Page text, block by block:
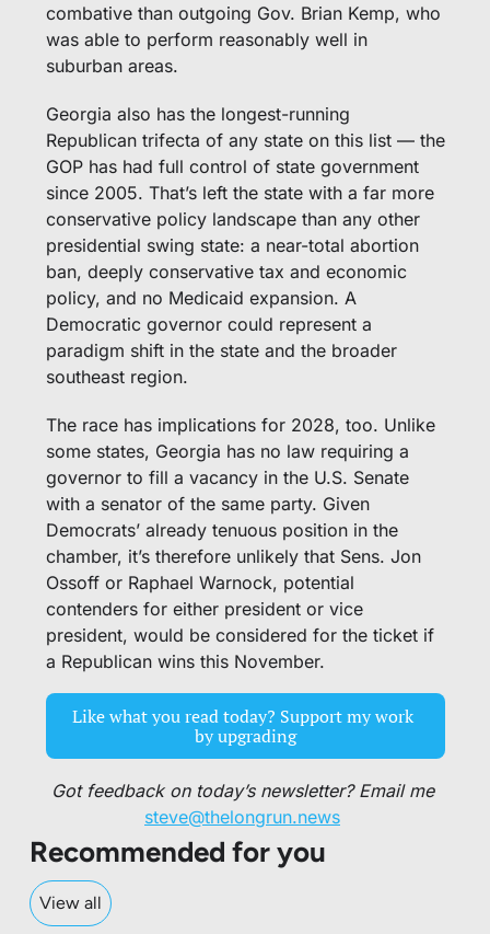
combative than outgoing Gov. Brian Kemp, who
was able to perform reasonably well in
suburban areas.
Georgia also has the longest-running
Republican trifecta of any state on this list — the
GOP has had full control of state government
since 2005. That’s left the state with a far more
conservative policy landscape than any other
presidential swing state: a near-total abortion
ban, deeply conservative tax and economic
policy, and no Medicaid expansion. A
Democratic governor could represent a
paradigm shift in the state and the broader
southeast region.
The race has implications for 2028, too. Unlike
some states, Georgia has no law requiring a
governor to fill a vacancy in the U.S. Senate
with a senator of the same party. Given
Democrats’ already tenuous position in the
chamber, it’s therefore unlikely that Sens. Jon
Ossoff or Raphael Warnock, potential
contenders for either president or vice
president, would be considered for the ticket if
a Republican wins this November.
Like what you read today? Support my work
by upgrading
Got feedback on today’s newsletter? Email me
steve@thelongrun.news
Recommended for you
View all